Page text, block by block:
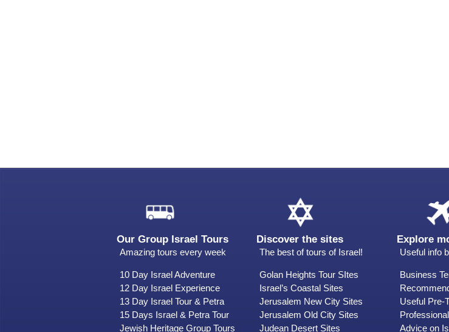
Our Group Israel Tours
Amazing tours every week
10 Day Israel Adventure
12 Day Israel Experience
13 Day Israel Tour & Petra
15 Days Israel & Petra Tour
Jewish Heritage Group Tours
Discover the sites
The best of tours of Israel!
Golan Heights Tour SItes
Israel’s Coastal Sites
Jerusalem New City Sites
Jerusalem Old City Sites
Judean Desert Sites
Explore
Useful info
Business
Useful Pre-
Advice on